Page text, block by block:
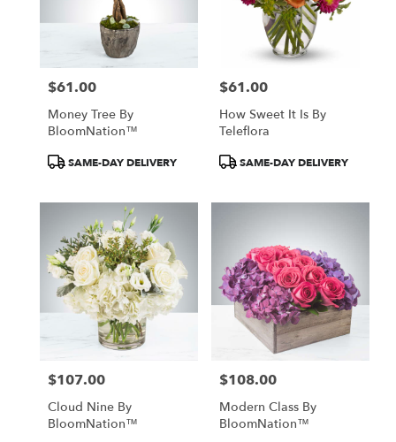
Price:
$61.00
Money Tree By
BloomNation™
ProductSAME-DAY DELIVERY
Price:
$61.00
How Sweet It Is By
Teleflora
ProductSAME-DAY DELIVERY
Price:
$107.00
Cloud Nine By
BloomNation™
Price:
$108.00
Modern Class By
BloomNation™